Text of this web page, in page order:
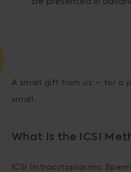
A small gift from us — for a
small.
What Is the ICSI
ICSI (Intracytoplasmic